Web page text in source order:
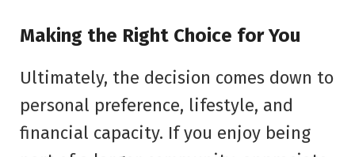
Making the Right Choice for You
Ultimately, the decision comes down to
personal preference, lifestyle, and
financial capacity. If you enjoy being